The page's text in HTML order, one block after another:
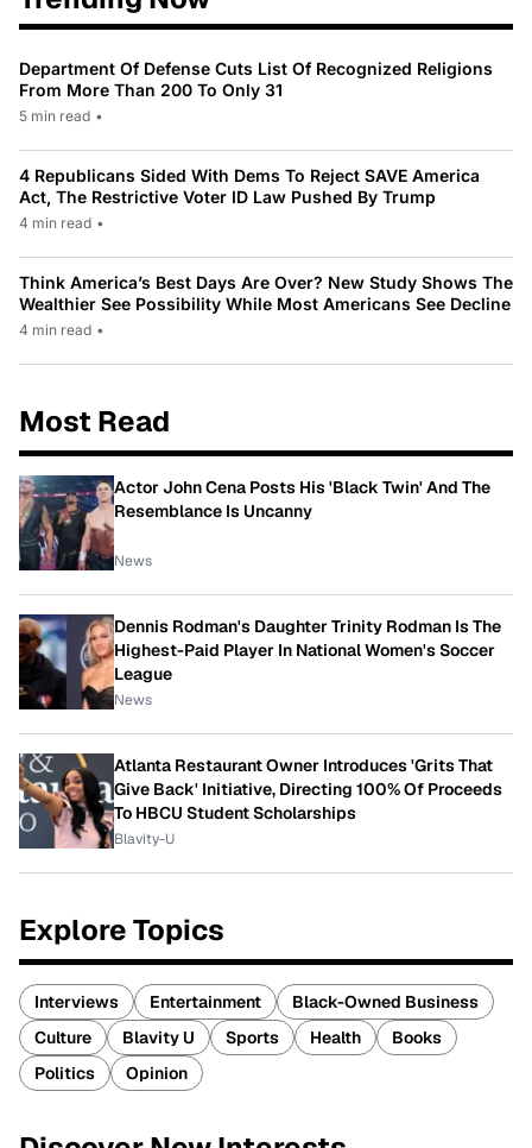
Department Of Defense Cuts List Of Recognized Religions
From More Than 200 To Only 31
5 min read •
4 Republicans Sided With Dems To Reject SAVE America
Act, The Restrictive Voter ID Law Pushed By Trump
4 min read •
Think America’s Best Days Are Over? New Study Shows The
Wealthier See Possibility While Most Americans See Decline
4 min read •
Most Read
Actor John Cena Posts His 'Black Twin' And The
Resemblance Is Uncanny
News
Dennis Rodman's Daughter Trinity Rodman Is The
Highest-Paid Player In National Women's Soccer
League
News
Atlanta Restaurant Owner Introduces 'Grits That
Give Back' Initiative, Directing 100% Of Proceeds
To HBCU Student Scholarships
Blavity-U
Explore Topics
Interviews Entertainment
Black-Owned Business
Culture
Blavity U Sports Health
Books
Politics
Opinion